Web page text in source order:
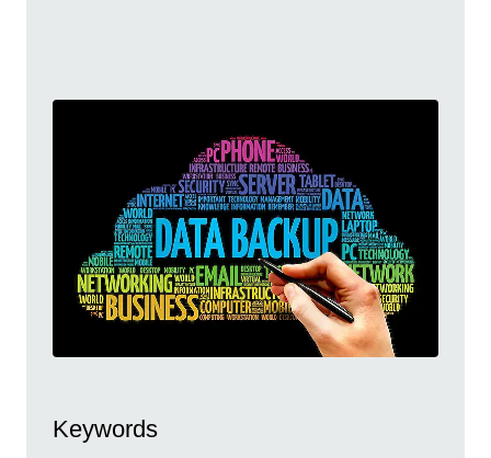
Keywords